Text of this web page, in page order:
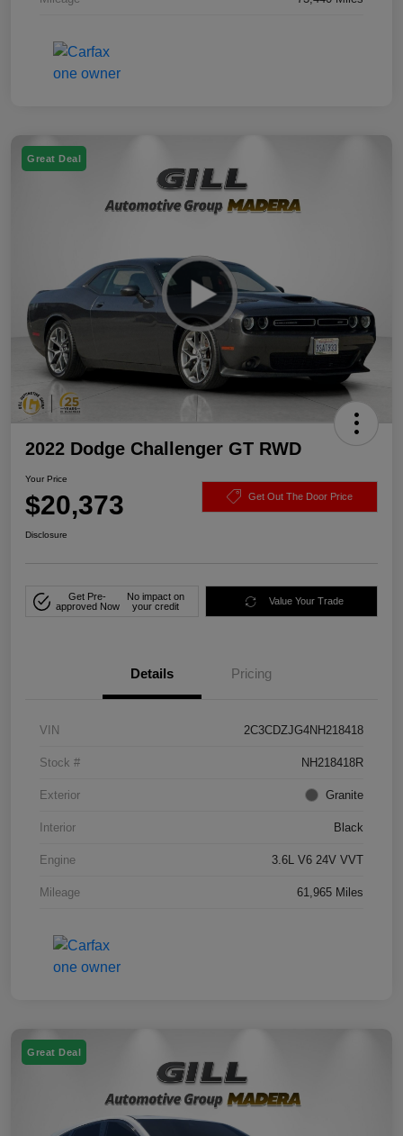
Great Deal
2022 Dodge Challenger GT RWD
Your Price
$20,373 Get Out The Door Price
Disclosure
Get Pre-
approved Now
No impact on
your credit
Value Your Trade
Details Pricing
VIN 2C3CDZJG4NH218418
Stock # NH218418R
Exterior Granite
Interior Black
Engine 3.6L V6 24V VVT
Mileage 61,965 Miles
Great Deal